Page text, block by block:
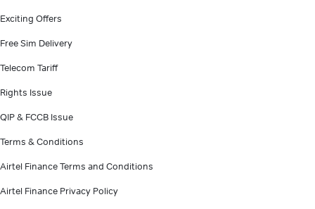
Exciting Offers
Free Sim Delivery
Telecom Tariff
Rights Issue
QIP & FCCB Issue
Terms & Conditions
Airtel Finance Terms and Conditions
Airtel Finance Privacy Policy